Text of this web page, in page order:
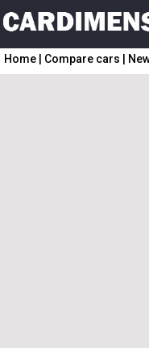
Home Compare cars